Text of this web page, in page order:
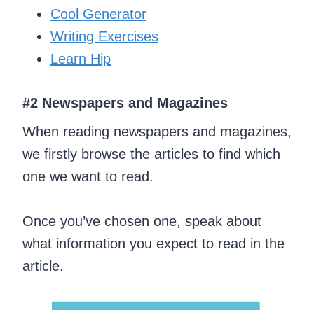
Cool Generator
Writing Exercises
Learn Hip
#2 Newspapers and Magazines
When reading newspapers and magazines,
we firstly browse the articles to find which
one we want to read.
Once you’ve chosen one, speak about
what information you expect to read in the
article.